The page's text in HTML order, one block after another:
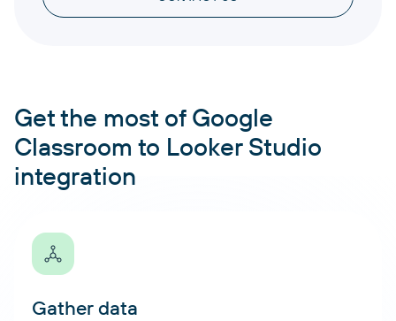
Get the most of Google
Classroom to Looker Studio
integration
Gather data